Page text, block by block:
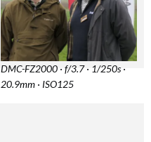
DMC-FZ2000 · f/3.7 · 1/250s ·
20.9mm · ISO125